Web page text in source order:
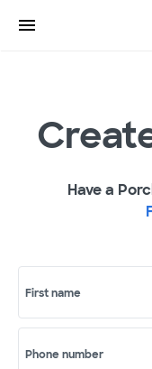
Have a
First name
Phone number